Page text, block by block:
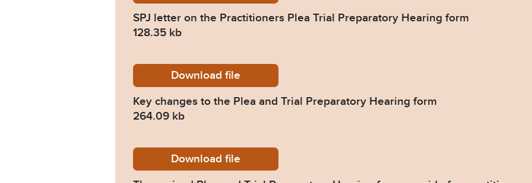
SPJ letter on the Practitioners Plea Trial Preparatory Hearing form
128.35 kb
DownloadJudicial-Office-You-said_we-did_-DCS-PTPH2-Form-1-1.pdf
file
Key changes to the Plea and Trial Preparatory Hearing form
264.09 kb
DownloadPTPH2_The-new-form_A-guide-for-Practitioners_July-2019-
file